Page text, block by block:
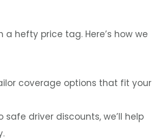
hefty price tag. Here’s how we
coverage options that fit your
safe driver discounts, we’ll help